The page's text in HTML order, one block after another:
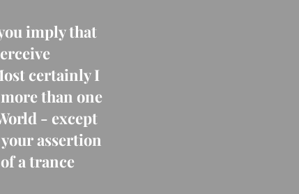
imply that
certainly I
than one
- except
assertion
a trance